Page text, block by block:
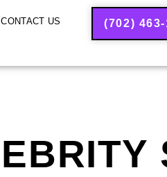
CONTACT US (702) 463-